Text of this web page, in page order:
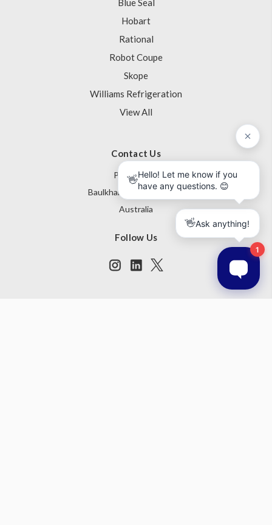
Blue Seal
Hobart
Rational
Robot Coupe
Skope
Williams Refrigeration
View All
Contact Us
PO Box 795
Baulkham Hills NSW 1755
Australia
Follow Us